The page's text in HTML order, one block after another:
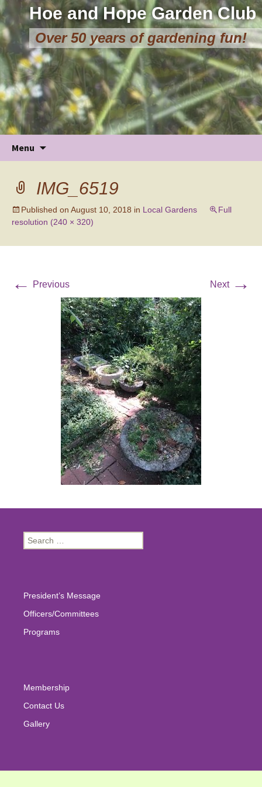
Hoe and Hope Garden Club
Over 50 years of gardening fun!
Menu
IMG_6519
Published on August 10, 2018 in Local Gardens
Full
resolution (240 × 320)
← Previous Next →
Search
for:
President’s Message
Officers/Committees
Programs
Membership
Contact Us
Gallery